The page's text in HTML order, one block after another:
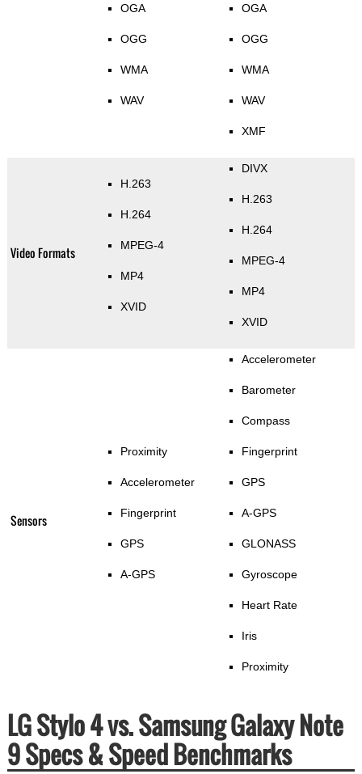
OGA
OGG
WMA
WAV
OGA
OGG
WMA
WAV
XMF
Video Formats
H.263
H.264
MPEG-4
MP4
XVID
DIVX
H.263
H.264
MPEG-4
MP4
XVID
Sensors
Proximity
Accelerometer
Fingerprint
GPS
A-GPS
Accelerometer
Barometer
Compass
Fingerprint
GPS
A-GPS
GLONASS
Gyroscope
Heart Rate
Iris
Proximity
LG Stylo 4 vs. Samsung Galaxy Note
9 Specs & Speed Benchmarks